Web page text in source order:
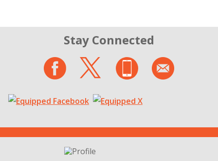
Stay Connected